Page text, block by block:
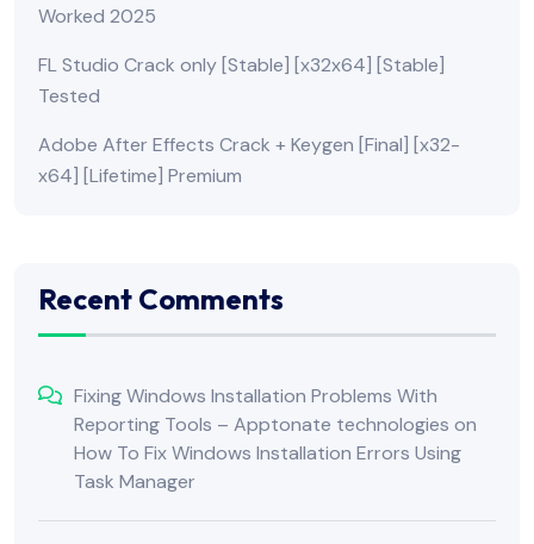
Worked 2025
FL Studio Crack only [Stable] [x32x64] [Stable]
Tested
Adobe After Effects Crack + Keygen [Final] [x32-
x64] [Lifetime] Premium
Recent Comments
Fixing Windows Installation Problems With
Reporting Tools – Apptonate technologies on
How To Fix Windows Installation Errors Using
Task Manager